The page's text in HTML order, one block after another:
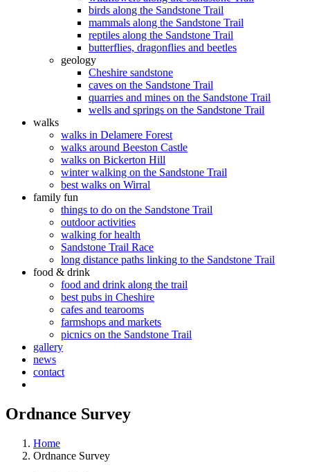
birds along the Sandstone Trail
mammals along the Sandstone Trail
reptiles along the Sandstone Trail
butterflies, dragonflies and beetles
geology
Cheshire sandstone
caves on the Sandstone Trail
quarries and mines on the Sandstone Trail
wells and springs on the Sandstone Trail
walks
walks in Delamere Forest
walks around Beeston Castle
walks on Bickerton Hill
winter walking on the Sandstone Trail
best walks on Wirral
family fun
things to do on the Sandstone Trail
outdoor activities
walking for health
Sandstone Trail Race
long distance paths linking to the Sandstone Trail
food & drink
food and drink along the trail
best pubs in Cheshire
cafes and tearooms
farmshops and markets
picnics on the Sandstone Trail
gallery
news
contact
Ordnance Survey
Home
Ordnance Survey